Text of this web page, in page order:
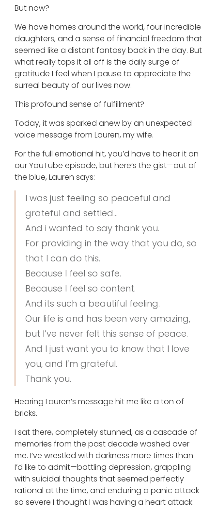
But now?
We have homes around the world, four incredible
daughters, and a sense of financial freedom that
seemed like a distant fantasy back in the day. But
what really tops it all off is the daily surge of
gratitude I feel when I pause to appreciate the
surreal beauty of our lives now.
This profound sense of fulfillment?
Today, it was sparked anew by an unexpected
voice message from Lauren, my wife.
For the full emotional hit, you’d have to hear it on
our YouTube episode, but here’s the gist—out of
the blue, Lauren says:
I was just feeling so peaceful and
grateful and settled…
And i wanted to say thank you.
For providing in the way that you do, so
that I can do this.
Because I feel so safe.
Because I feel so content.
And its such a beautiful feeling.
Our life is and has been very amazing,
but I’ve never felt this sense of peace.
And I just want you to know that I love
you, and I’m grateful.
Thank you.
Hearing Lauren’s message hit me like a ton of
bricks.
I sat there, completely stunned, as a cascade of
memories from the past decade washed over
me. I’ve wrestled with darkness more times than
I’d like to admit—battling depression, grappling
with suicidal thoughts that seemed perfectly
rational at the time, and enduring a panic attack
so severe I thought I was having a heart attack.